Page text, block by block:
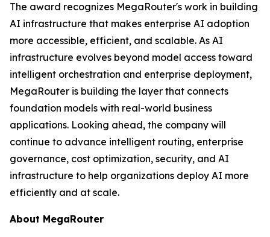
The award recognizes MegaRouter's work in building
AI infrastructure that makes enterprise AI adoption
more accessible, efficient, and scalable. As AI
infrastructure evolves beyond model access toward
intelligent orchestration and enterprise deployment,
MegaRouter is building the layer that connects
foundation models with real-world business
applications. Looking ahead, the company will
continue to advance intelligent routing, enterprise
governance, cost optimization, security, and AI
infrastructure to help organizations deploy AI more
efficiently and at scale.
About MegaRouter